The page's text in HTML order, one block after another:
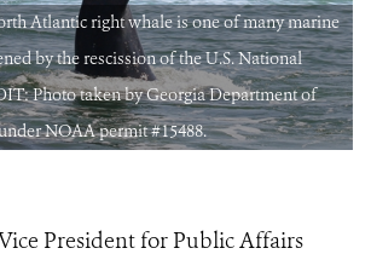
Atlantic right whale is one of many marine
by the rescission of the U.S. National
Photo taken by Georgia Department of
NOAA permit #15488.
President for Public Affairs